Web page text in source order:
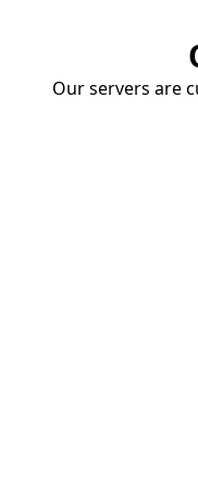
Our servers are